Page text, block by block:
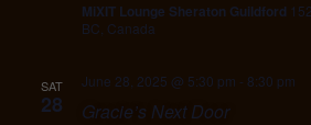
MiXIT Lounge Sheraton Guildford
BC, Canada
SAT
28
June 28, 2025 @ 5:30 pm - 8:30 pm
Gracie’s Next Door